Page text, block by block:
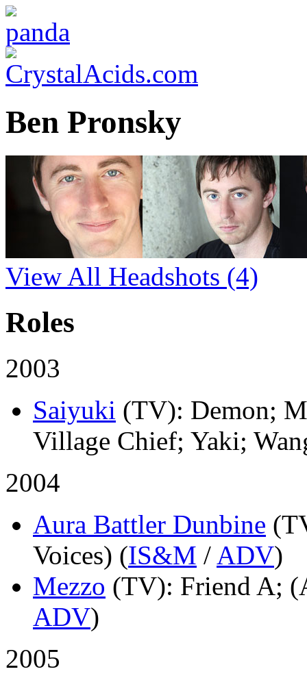
Ben Pronsky
View All Headshots (4)
Roles
2003
Saiyuki (TV): Demon;
Village Chief; Yaki;
2004
Aura Battler Dunbine
Voices) (IS&M / ADV)
Mezzo (TV): Friend A;
ADV)
2005